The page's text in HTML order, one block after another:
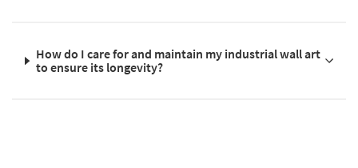
How do I care for and maintain my industrial wall art
to ensure its longevity?